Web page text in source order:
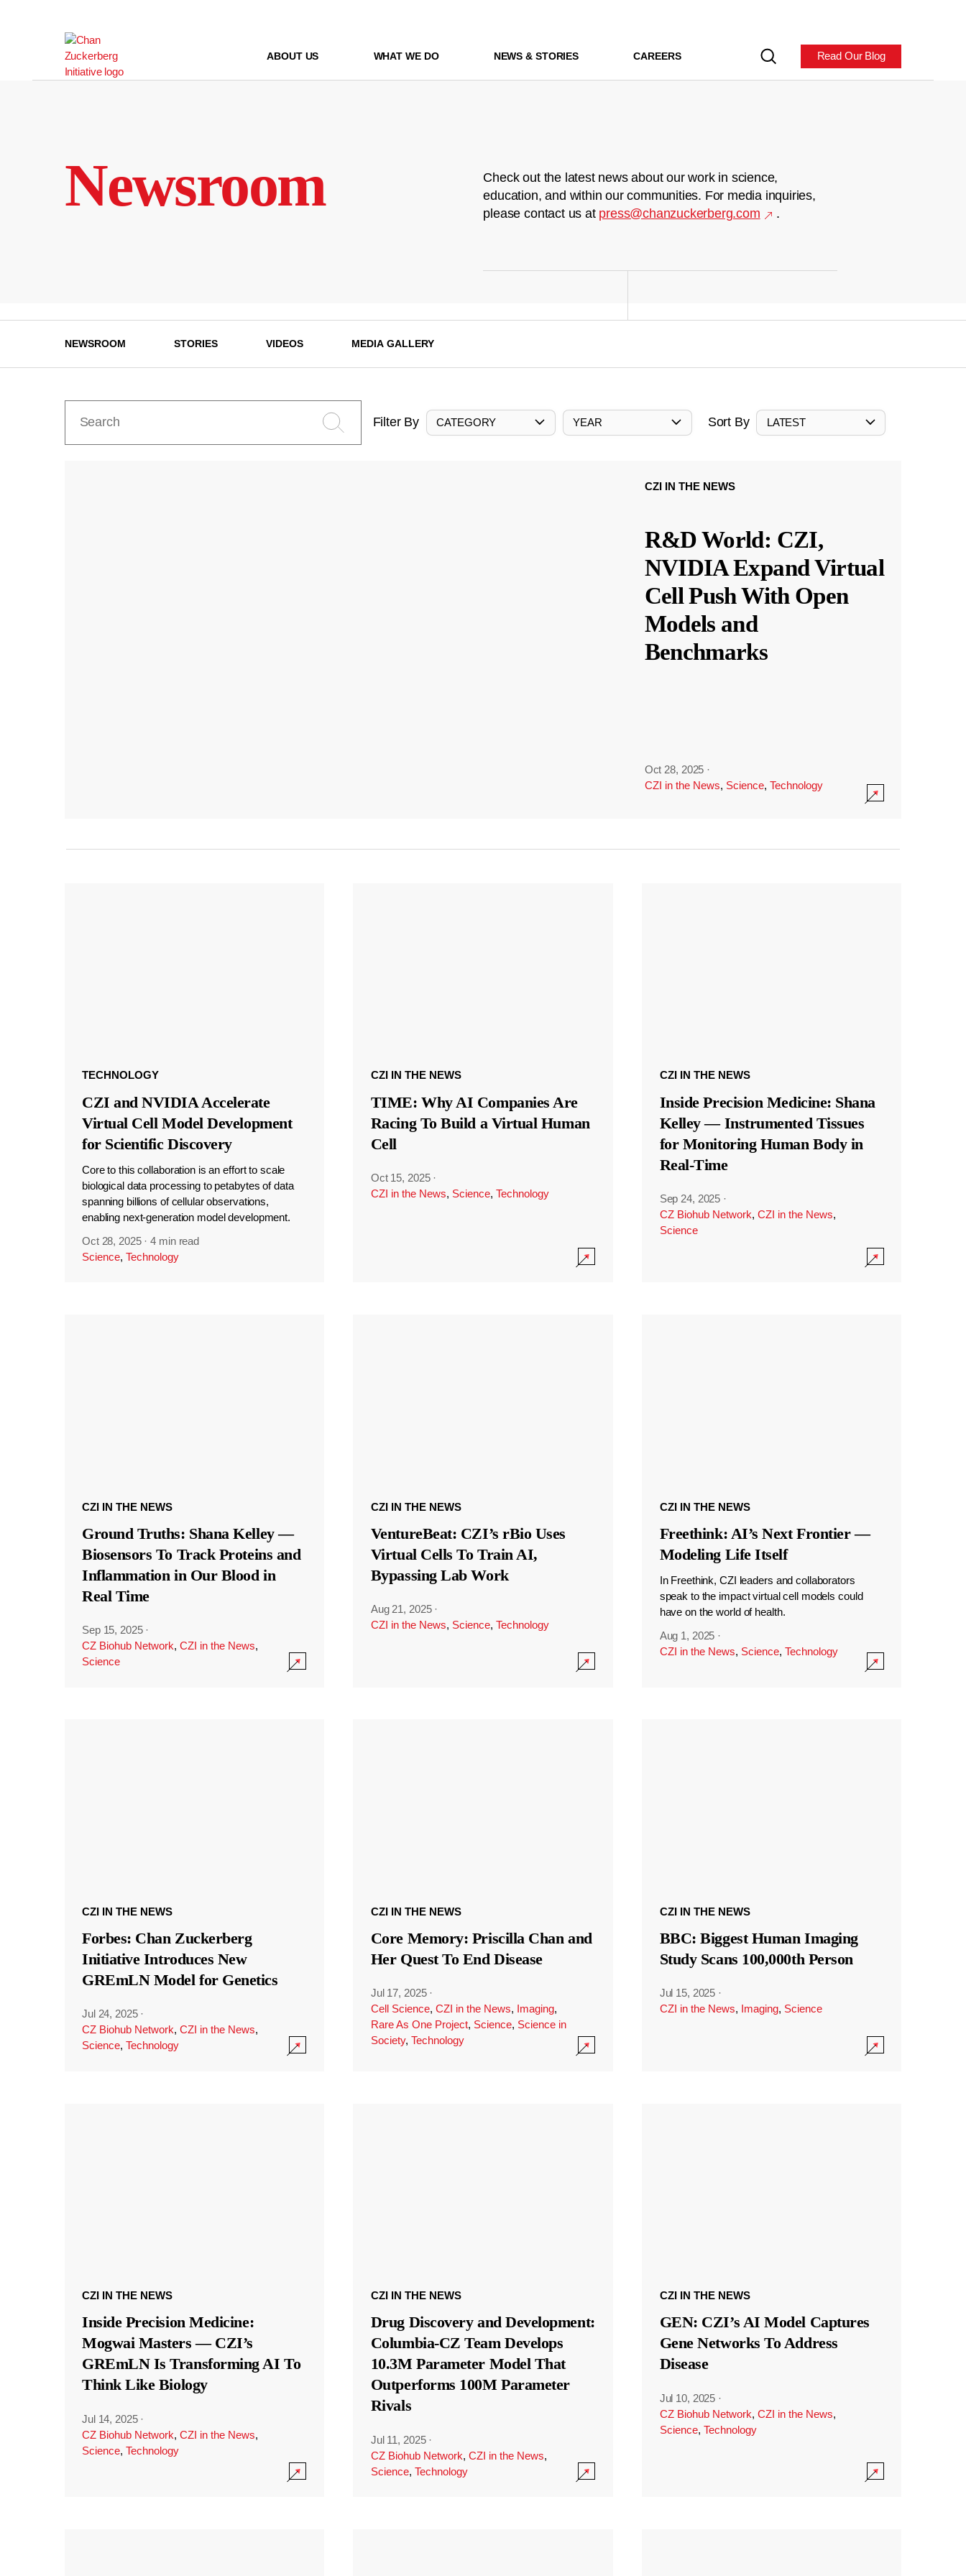
ABOUT US WHAT WE DO NEWS & STORIES CAREERS Read Our Blog
Newsroom
Check out the latest news about our work in science,
education, and within our communities. For media inquiries,
please contact us at press@chanzuckerberg.com .
NEWSROOM STORIES VIDEOS MEDIA GALLERY
Filter By CATEGORY YEAR Sort By LATEST
CZI IN THE NEWS
R&D World: CZI,
NVIDIA Expand Virtual
Cell Push With Open
Models and
Benchmarks
Oct 28, 2025 ·
CZI in the News, Science, Technology
TECHNOLOGY
CZI and NVIDIA Accelerate
Virtual Cell Model Development
for Scientific Discovery
Core to this collaboration is an effort to scale
biological data processing to petabytes of data
spanning billions of cellular observations,
enabling next-generation model development.
Oct 28, 2025 ·4 min read
Science, Technology
CZI IN THE NEWS
TIME: Why AI Companies Are
Racing To Build a Virtual Human
Cell
Oct 15, 2025 ·
CZI in the News, Science, Technology
CZI IN THE NEWS
Inside Precision Medicine: Shana
Kelley — Instrumented Tissues
for Monitoring Human Body in
Real-Time
Sep 24, 2025 ·
CZ Biohub Network, CZI in the News,
Science
CZI IN THE NEWS
Ground Truths: Shana Kelley —
Biosensors To Track Proteins and
Inflammation in Our Blood in
Real Time
Sep 15, 2025 ·
CZ Biohub Network, CZI in the News,
Science
CZI IN THE NEWS
VentureBeat: CZI’s rBio Uses
Virtual Cells To Train AI,
Bypassing Lab Work
Aug 21, 2025 ·
CZI in the News, Science, Technology
CZI IN THE NEWS
Freethink: AI’s Next Frontier —
Modeling Life Itself
In Freethink, CZI leaders and collaborators
speak to the impact virtual cell models could
have on the world of health.
Aug 1, 2025 ·
CZI in the News, Science, Technology
CZI IN THE NEWS
Forbes: Chan Zuckerberg
Initiative Introduces New
GREmLN Model for Genetics
Jul 24, 2025 ·
CZ Biohub Network, CZI in the News,
Science, Technology
CZI IN THE NEWS
Core Memory: Priscilla Chan and
Her Quest To End Disease
Jul 17, 2025 ·
Cell Science, CZI in the News, Imaging,
Rare As One Project, Science, Science in
Society, Technology
CZI IN THE NEWS
BBC: Biggest Human Imaging
Study Scans 100,000th Person
Jul 15, 2025 ·
CZI in the News, Imaging, Science
CZI IN THE NEWS
Inside Precision Medicine:
Mogwai Masters — CZI’s
GREmLN Is Transforming AI To
Think Like Biology
Jul 14, 2025 ·
CZ Biohub Network, CZI in the News,
Science, Technology
CZI IN THE NEWS
Drug Discovery and Development:
Columbia-CZ Team Develops
10.3M Parameter Model That
Outperforms 100M Parameter
Rivals
Jul 11, 2025 ·
CZ Biohub Network, CZI in the News,
Science, Technology
CZI IN THE NEWS
GEN: CZI’s AI Model Captures
Gene Networks To Address
Disease
Jul 10, 2025 ·
CZ Biohub Network, CZI in the News,
Science, Technology